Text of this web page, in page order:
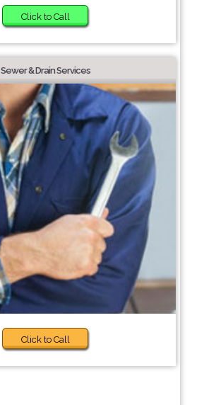
Click to Call
Sewer & Drain Services
Click to Call